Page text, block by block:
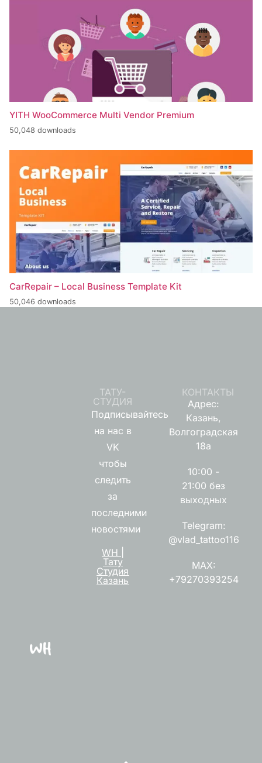
YITH WooCommerce Multi Vendor Premium
50,048 downloads
CarRepair – Local Business Template Kit
50,046 downloads
ТАТУ-
СТУДИЯ
Подписывайтесь
на нас в
VK
чтобы
следить
за
последними
новостями
WH |
Тату
Студия
Казань
КОНТАКТЫ
Адрес:
Казань,
Волгоградская
18а
10:00 -
21:00 без
выходных
Telegram:
@vlad_tattoo116
MAX:
+79270393254